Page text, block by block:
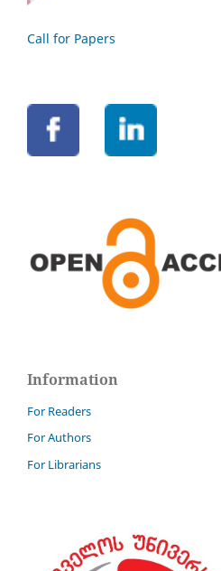
Call for Papers
Information
For Readers
For Authors
For Librarians